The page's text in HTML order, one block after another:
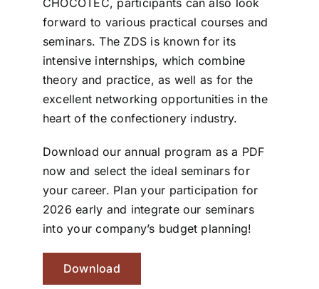
Contact us
CHOCOTEC, participants can also look
forward to various practical courses and
seminars. The ZDS is known for its
intensive internships, which combine
theory and practice, as well as for the
excellent networking opportunities in the
heart of the confectionery industry.
Download our annual program as a PDF
now and select the ideal seminars for
your career. Plan your participation for
2026 early and integrate our seminars
into your company’s budget planning!
Download